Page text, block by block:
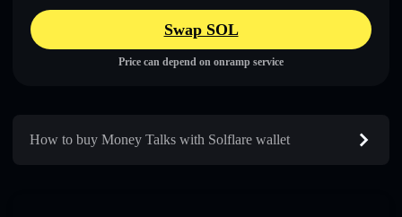
Swap SOL
Price can depend on onramp service
How to buy Money Talks with Solflare wallet